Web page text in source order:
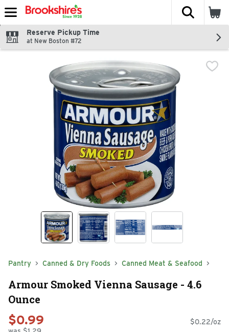
Skip header to page content
The
Reserve Pickup Time
at New Boston #72
Pantry Canned & Dry Foods Canned Meat & Seafood
Armour Smoked Vienna Sausage - 4.6
Ounce
$0.99 $0.22/oz